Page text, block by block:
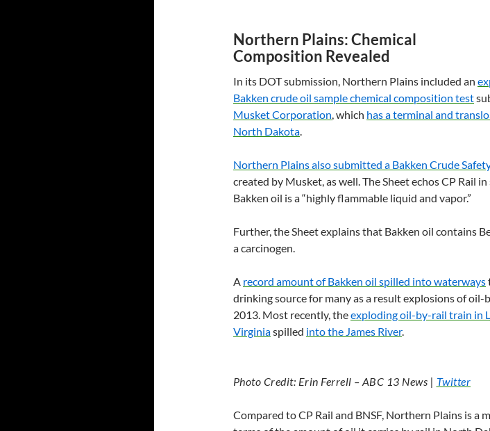
Northern Plains: Chemical
Composition Revealed
In its DOTsubmission, Northern Plains included an
Bakken crude oil sample chemical composition test
Musket Corporation, which has a terminal and
North Dakota.
Northern Plains also submitted a Bakken Crude
created by Musket, as well. The Sheet echosCP Rail
Bakken oil is a “highly flammable liquid and vapor.”
Further, the Sheet explains that Bakken oil contains
a carcinogen.
A record amount of Bakken oil spilled into waterways
drinking source for many as a result explosions of oil-
2013. Most recently, theexploding oil-by-rail train in
Virginiaspilled into the James River.
Photo Credit: Erin Ferrell – ABC 13 News | Twitter
Compared toCP Rail and BNSF, Northern Plains is a